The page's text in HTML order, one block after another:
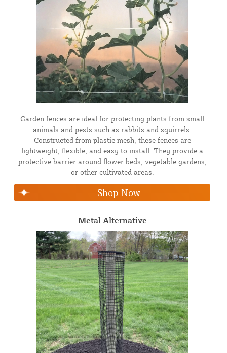
Garden fences are ideal for protecting plants from small
animals and pests such as rabbits and squirrels.
Constructed from plastic mesh, these fences are
lightweight, flexible, and easy to install. They provide a
protective barrier around flower beds, vegetable gardens,
or other cultivated areas.
Shop Now
Metal Alternative